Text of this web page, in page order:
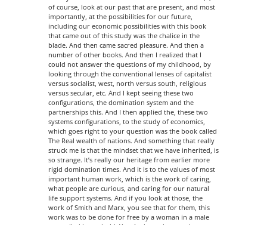
of course, look at our past that are present, and most
importantly, at the possibilities for our future,
including our economic possibilities with this book
that came out of this study was the chalice in the
blade. And then came sacred pleasure. And then a
number of other books. And then I realized that I
could not answer the questions of my childhood, by
looking through the conventional lenses of capitalist
versus socialist, west, north versus south, religious
versus secular, etc. And I kept seeing these two
configurations, the domination system and the
partnerships this. And I then applied the, these two
systems configurations, to the study of economics,
which goes right to your question was the book called
The Real wealth of nations. And something that really
struck me is that the mindset that we have inherited, is
so strange. It’s really our heritage from earlier more
rigid domination times. And it is to the values of most
important human work, which is the work of caring,
what people are curious, and caring for our natural
life support systems. And if you look at those, the
work of Smith and Marx, you see that for them, this
work was to be done for free by a woman in a male